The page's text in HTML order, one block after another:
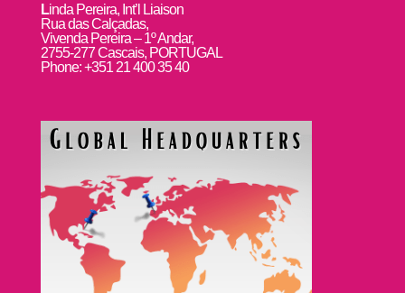
Linda Pereira, Int’l Liaison
Rua das Calçadas,
Vivenda Pereira – 1º Andar,
2755-277 Cascais, PORTUGAL
Phone: +351 21 400 35 40